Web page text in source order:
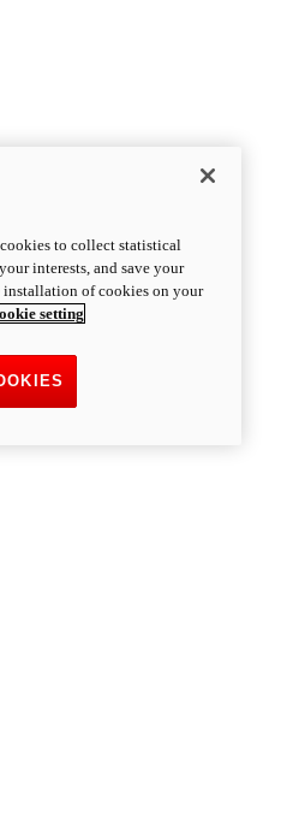
cookies to collect statistical
interests, and save your
of cookies on your
setting